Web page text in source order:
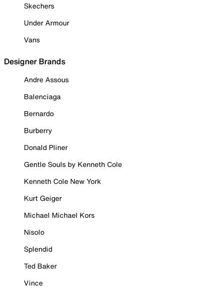
Skechers
Under Armour
Vans
Designer Brands
Andre Assous
Balenciaga
Bernardo
Burberry
Donald Pliner
Gentle Souls by Kenneth Cole
Kenneth Cole New York
Kurt Geiger
Michael Michael Kors
Nisolo
Splendid
Ted Baker
Vince